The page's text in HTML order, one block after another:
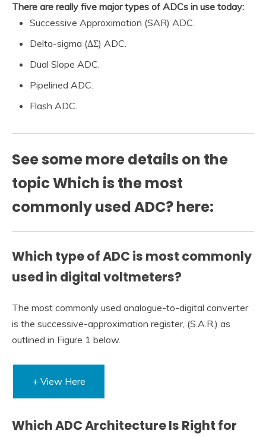
There are really five major types of ADCs in use today:
Successive Approximation (SAR) ADC.
Delta-sigma (ΔΣ) ADC.
Dual Slope ADC.
Pipelined ADC.
Flash ADC.
See some more details on the
topic Which is the most
commonly used ADC? here:
Which type of ADC is most commonly
used in digital voltmeters?
The most commonly used analogue-to-digital converter
is the successive-approximation register, (S.A.R.) as
outlined in Figure 1 below.
+ View Here
Which ADC Architecture Is Right for